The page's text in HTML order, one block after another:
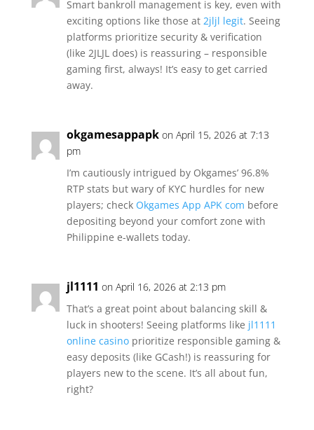
Smart bankroll management is key, even with
exciting options like those at 2jljl legit. Seeing
platforms prioritize security & verification
(like 2JLJL does) is reassuring – responsible
gaming first, always! It’s easy to get carried
away.
okgamesappapk on April 15, 2026 at 7:13
pm
I’m cautiously intrigued by Okgames’ 96.8%
RTP stats but wary of KYC hurdles for new
players; check Okgames App APK com before
depositing beyond your comfort zone with
Philippine e-wallets today.
jl1111 on April 16, 2026 at 2:13 pm
That’s a great point about balancing skill &
luck in shooters! Seeing platforms like jl1111
online casinoprioritize responsible gaming &
easy deposits (like GCash!) is reassuring for
players new to the scene. It’s all about fun,
right?